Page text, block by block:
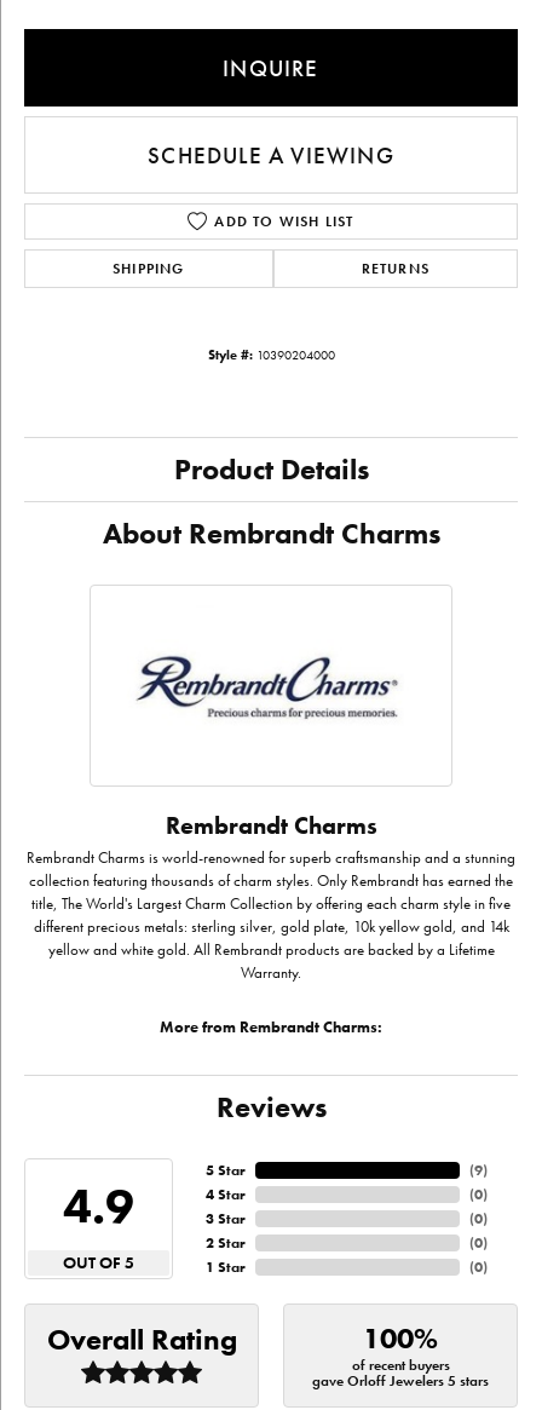
INQUIRE
SCHEDULE A VIEWING
ADD TO WISH LIST
SHIPPING RETURNS
Style #: 10390204000
Product Details
About Rembrandt Charms
Rembrandt Charms
Rembrandt Charms is world-renowned for superb craftsmanship and a stunning
collection featuring thousands of charm styles. Only Rembrandt has earned the
title, The World's Largest Charm Collection by offering each charm style in five
different precious metals: sterling silver, gold plate, 10k yellow gold, and 14k
yellow and white gold. All Rembrandt products are backed by a Lifetime
Warranty.
More from Rembrandt Charms:
Reviews
4.9
OUT OF 5
5 Star
4 Star
3 Star
2 Star
1 Star
(9)
(0)
(0)
(0)
(0)
Overall Rating 100%
of recent buyers
gave Orloff Jewelers 5 stars